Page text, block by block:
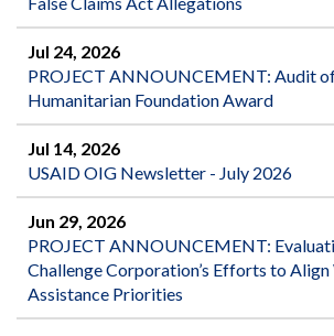
Jul 24, 2026
PROJECT ANNOUNCEMENT: Audit
Humanitarian Foundation Award
Jul 14, 2026
USAID OIG Newsletter - July 2026
Jun 29, 2026
PROJECT ANNOUNCEMENT:
Challenge Corporation’s Efforts to
Assistance Priorities